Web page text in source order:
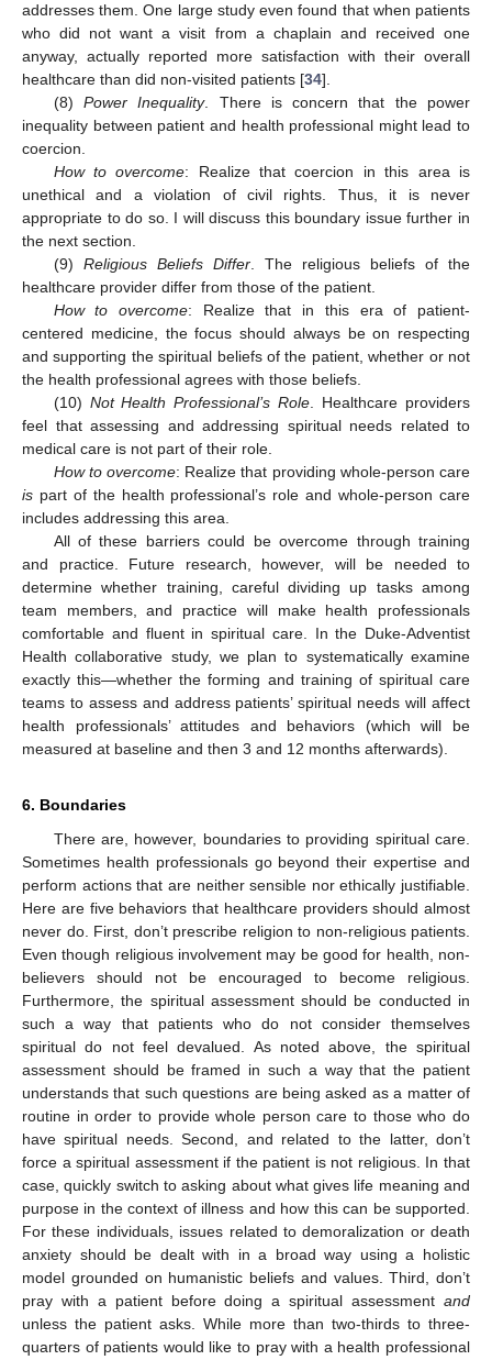
addresses them. One large study even found that when patients
who did not want a visit from a chaplain and received one
anyway, actually reported more satisfaction with their overall
healthcare than did non-visited patients [34].
(8) Power Inequality. There is concern that the power
inequality between patient and health professional might lead to
coercion.
How to overcome: Realize that coercion in this area is
unethical and a violation of civil rights. Thus, it is never
appropriate to do so. I will discuss this boundary issue further in
the next section.
(9) Religious Beliefs Differ. The religious beliefs of the
healthcare provider differ from those of the patient.
How to overcome: Realize that in this era of patient-
centered medicine, the focus should always be on respecting
and supporting the spiritual beliefs of the patient, whether or not
the health professional agrees with those beliefs.
(10) Not Health Professional’s Role . Healthcare providers
feel that assessing and addressing spiritual needs related to
medical care is not part of their role.
How to overcome: Realize that providing whole-person care
is part of the health professional’s role and whole-person care
includes addressing this area.
All of these barriers could be overcome through training
and practice. Future research, however, will be needed to
determine whether training, careful dividing up tasks among
team members, and practice will make health professionals
comfortable and fluent in spiritual care. In the Duke-Adventist
Health collaborative study, we plan to systematically examine
exactly this—whether the forming and training of spiritual care
teams to assess and address patients’ spiritual needs will affect
health professionals’ attitudes and behaviors (which will be
measured at baseline and then 3 and 12 months afterwards).
6. Boundaries
There are, however, boundaries to providing spiritual care.
Sometimes health professionals go beyond their expertise and
perform actions that are neither sensible nor ethically justifiable.
Here are five behaviors that healthcare providers should almost
never do. First, don’t prescribe religion to non-religious patients.
Even though religious involvement may be good for health, non-
believers should not be encouraged to become religious.
Furthermore, the spiritual assessment should be conducted in
such a way that patients who do not consider themselves
spiritual do not feel devalued. As noted above, the spiritual
assessment should be framed in such a way that the patient
understands that such questions are being asked as a matter of
routine in order to provide whole person care to those who do
have spiritual needs. Second, and related to the latter, don’t
force a spiritual assessment if the patient is not religious. In that
case, quickly switch to asking about what gives life meaning and
purpose in the context of illness and how this can be supported.
For these individuals, issues related to demoralization or death
anxiety should be dealt with in a broad way using a holistic
model grounded on humanistic beliefs and values. Third, don’t
pray with a patient before doing a spiritual assessment and
unless the patient asks. While more than two-thirds to three-
quarters of patients would like to pray with a health professional